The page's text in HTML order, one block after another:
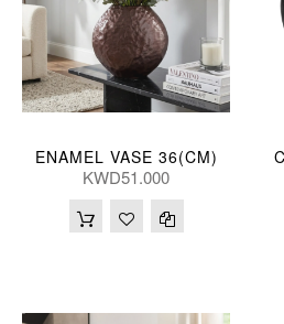
ENAMEL VASE 36(CM)
KWD51.000